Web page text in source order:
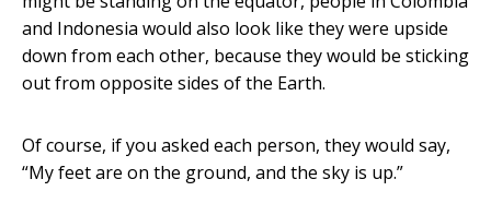
and Indonesia would also look like they were upside
down from each other, because they would be sticking
out from opposite sides of the Earth.
Of course, if you asked each person, they would say,
“My feet are on the ground, and the sky is up.”